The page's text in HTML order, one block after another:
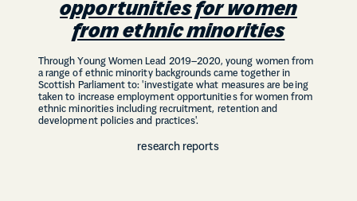
opportunities for women
from ethnic minorities
Through Young Women Lead 2019–2020, young women from
a range of ethnic minority backgrounds came together in
Scottish Parliament to: 'investigate what measures are being
taken to increase employment opportunities for women from
ethnic minorities including recruitment, retention and
development policies and practices'.
research reports